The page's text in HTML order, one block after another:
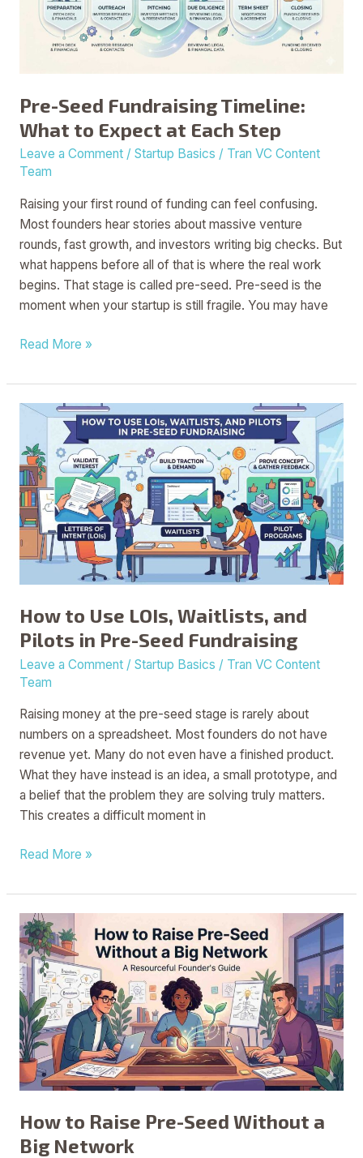
Pre-Seed Fundraising Timeline:
What to Expect at Each Step
Leave a Comment / Startup Basics / Tran VC Content
Team
Raising your first round of funding can feel confusing.
Most founders hear stories about massive venture
rounds, fast growth, and investors writing big checks. But
what happens before all of that is where the real work
begins. That stage is called pre-seed. Pre-seed is the
moment when your startup is still fragile. You may have
Expect
Read More »
How to Use LOIs, Waitlists, and
Pilots in Pre-Seed Fundraising
Leave a Comment / Startup Basics / Tran VC Content
Team
Raising money at the pre-seed stage is rarely about
numbers on a spreadsheet. Most founders do not have
revenue yet. Many do not even have a finished product.
What they have instead is an idea, a small prototype, and
a belief that the problem they are solving truly matters.
This creates a difficult moment in
How
Use
LOIs,
Waitlists,
and
Pilots
in
Fundraising
Read More »
How to Raise Pre-Seed Without a
Big Network
How
to
Raise
Pre-
Seed
Without
a
Big
Network